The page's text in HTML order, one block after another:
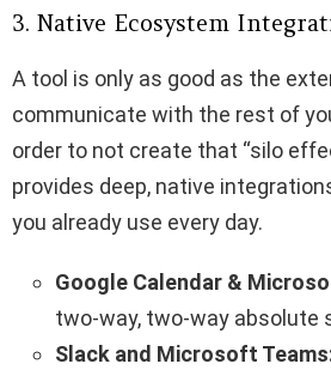
3. Native Ecosystem
A tool is only as good as the
communicate with the rest of
order to not create that “silo
provides deep, native
you already use every day.
Google Calendar &
two-way, two-way absolute
Slack and Microsoft